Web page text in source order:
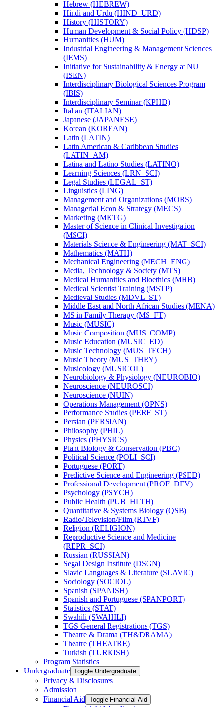
Hebrew (HEBREW)
Hindi and Urdu (HIND_URD)
History (HISTORY)
Human Development &​ Social Policy (HDSP)
Humanities (HUM)
Industrial Engineering &​ Management Sciences
(IEMS)
Initiative for Sustainability &​ Energy at NU
(ISEN)
Interdisciplinary Biological Sciences Program
(IBIS)
Interdisciplinary Seminar (KPHD)
Italian (ITALIAN)
Japanese (JAPANESE)
Korean (KOREAN)
Latin (LATIN)
Latin American &​ Caribbean Studies
(LATIN_AM)
Latina and Latino Studies (LATINO)
Learning Sciences (LRN_SCI)
Legal Studies (LEGAL_ST)
Linguistics (LING)
Management and Organizations (MORS)
Managerial Econ &​ Strategy (MECS)
Marketing (MKTG)
Master of Science in Clinical Investigation
(MSCI)
Materials Science &​ Engineering (MAT_SCI)
Mathematics (MATH)
Mechanical Engineering (MECH_ENG)
Media, Technology &​ Society (MTS)
Medical Humanities and Bioethics (MHB)
Medical Scientist Training (MSTP)
Medieval Studies (MDVL_ST)
Middle East and North African Studies (MENA)
MS in Family Therapy (MS_FT)
Music (MUSIC)
Music Composition (MUS_COMP)
Music Education (MUSIC_ED)
Music Technology (MUS_TECH)
Music Theory (MUS_THRY)
Musicology (MUSICOL)
Neurobiology &​ Physiology (NEUROBIO)
Neuroscience (NEUROSCI)
Neuroscience (NUIN)
Operations Management (OPNS)
Performance Studies (PERF_ST)
Persian (PERSIAN)
Philosophy (PHIL)
Physics (PHYSICS)
Plant Biology &​ Conservation (PBC)
Political Science (POLI_SCI)
Portuguese (PORT)
Predictive Science and Engineering (PSED)
Professional Development (PROF_DEV)
Psychology (PSYCH)
Public Health (PUB_HLTH)
Quantitative &​ Systems Biology (QSB)
Radio/​Television/​Film (RTVF)
Religion (RELIGION)
Reproductive Science and Medicine
(REPR_SCI)
Russian (RUSSIAN)
Segal Design Institute (DSGN)
Slavic Languages &​ Literature (SLAVIC)
Sociology (SOCIOL)
Spanish (SPANISH)
Spanish and Portuguese (SPANPORT)
Statistics (STAT)
Swahili (SWAHILI)
TGS General Registrations (TGS)
Theatre &​ Drama (TH&​DRAMA)
Theatre (THEATRE)
Turkish (TURKISH)
Program Statistics
Undergraduate Toggle Undergraduate
Privacy &​ Disclosures
Admission
Financial Aid Toggle Financial Aid